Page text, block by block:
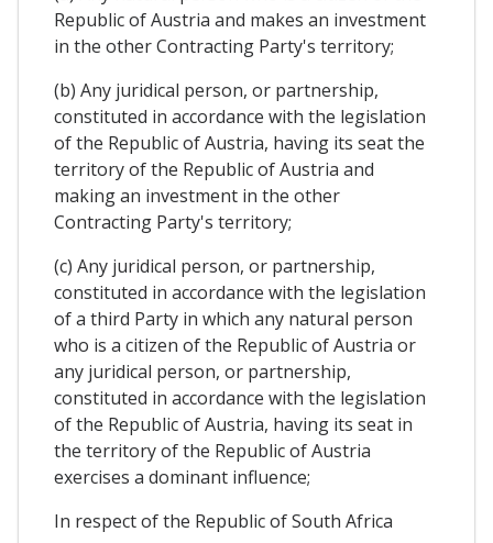
Republic of Austria and makes an investment
in the other Contracting Party's territory;
(b) Any juridical person, or partnership,
constituted in accordance with the legislation
of the Republic of Austria, having its seat the
territory of the Republic of Austria and
making an investment in the other
Contracting Party's territory;
(c) Any juridical person, or partnership,
constituted in accordance with the legislation
of a third Party in which any natural person
who is a citizen of the Republic of Austria or
any juridical person, or partnership,
constituted in accordance with the legislation
of the Republic of Austria, having its seat in
the territory of the Republic of Austria
exercises a dominant influence;
In respect of the Republic of South Africa